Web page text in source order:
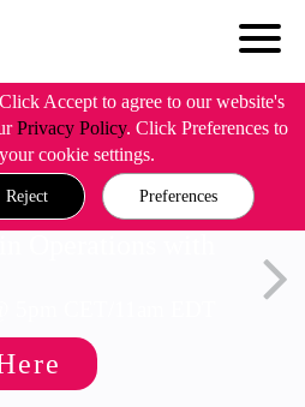
Accept to agree to our website's
Privacy Policy. Click Preferences to
cookie settings.
Reject Preferences